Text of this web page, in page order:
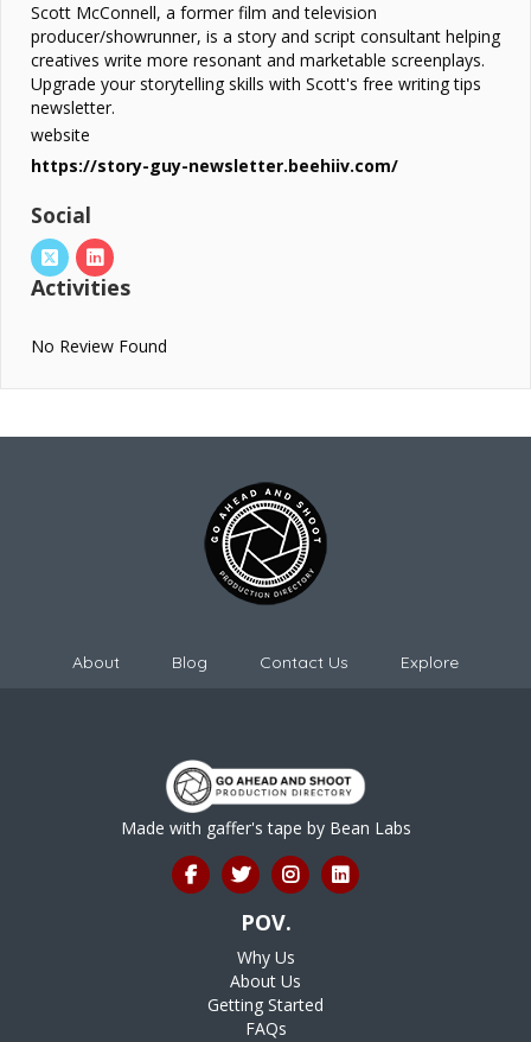
Scott McConnell, a former film and television
producer/showrunner, is a story and script consultant helping
creatives write more resonant and marketable screenplays.
Upgrade your storytelling skills with Scott's free writing tips
newsletter.
website
https://story-guy-newsletter.beehiiv.com/
Social
Activities
No Review Found
About Blog Contact Us Explore
Made with gaffer's tape by Bean Labs
POV.
Why Us
About Us
Getting Started
FAQs